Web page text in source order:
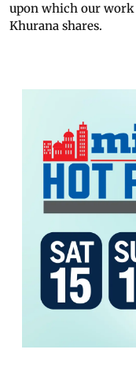
upon which our work
Khurana shares.